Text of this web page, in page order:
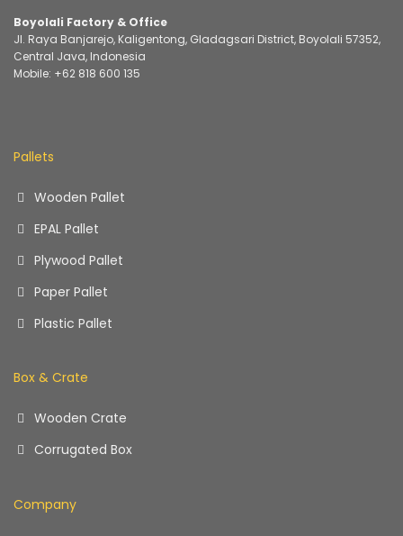
Boyolali Factory & Office
Jl. Raya Banjarejo, Kaligentong, Gladagsari District, Boyolali 57352,
Central Java, Indonesia
Mobile: +62 818 600 135
Pallets
Wooden Pallet
EPAL Pallet
Plywood Pallet
Paper Pallet
Plastic Pallet
Box & Crate
Wooden Crate
Corrugated Box
Company